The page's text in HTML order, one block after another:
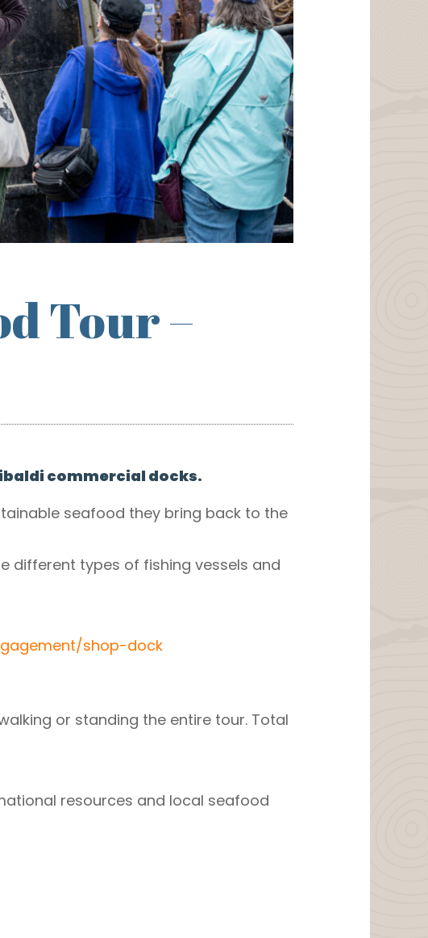
Tour –
commercial docks.
seafood they bring back to the
different types of fishing vessels and
shop-dock
or standing the entire tour. Total
resources and local seafood